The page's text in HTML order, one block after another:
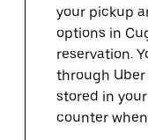
your pickup
options in
reservation.
through
stored in
counter